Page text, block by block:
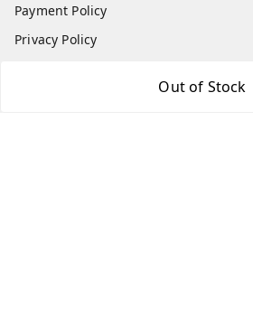
Out of Stock
Payment Policy
Privacy Policy